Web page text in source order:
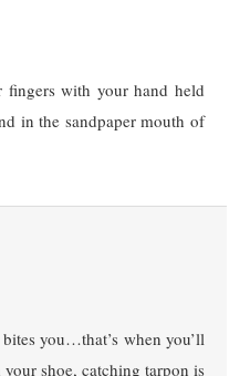
with your hand held
in the sandpaper mouth of
you…that’s when you’ll
shoe, catching tarpon is